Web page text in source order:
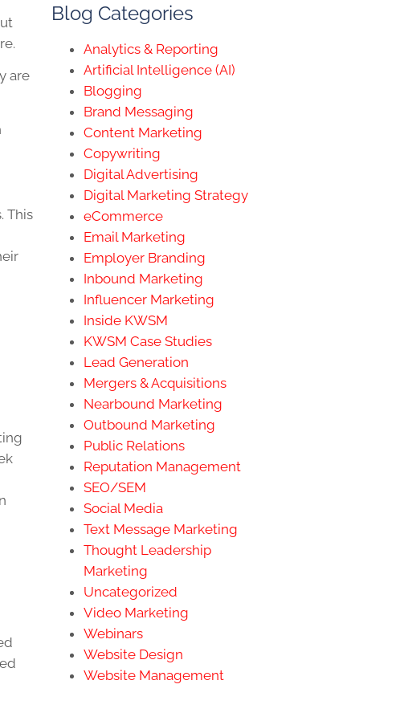
are
This
Blog Categories
Analytics & Reporting
Artificial Intelligence (AI)
Blogging
Brand Messaging
Content Marketing
Copywriting
Digital Advertising
Digital Marketing Strategy
eCommerce
Email Marketing
Employer Branding
Inbound Marketing
Influencer Marketing
Inside KWSM
KWSM Case Studies
Lead Generation
Mergers & Acquisitions
Nearbound Marketing
Outbound Marketing
Public Relations
Reputation Management
SEO/SEM
Social Media
Text Message Marketing
Thought Leadership
Marketing
Uncategorized
Video Marketing
Webinars
Website Design
Website Management